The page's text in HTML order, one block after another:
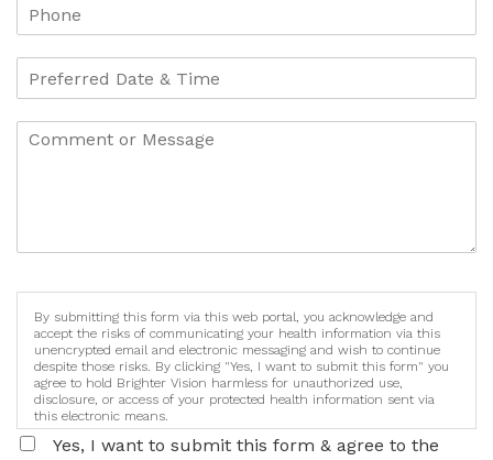
By submitting this form via this web portal, you acknowledge and
accept the risks of communicating your health information via this
unencrypted email and electronic messaging and wish to continue
despite those risks. By clicking "Yes, I want to submit this form" you
agree to hold Brighter Vision harmless for unauthorized use,
disclosure, or access of your protected health information sent via
this electronic means.
Yes, I want to submit this form & agree to the